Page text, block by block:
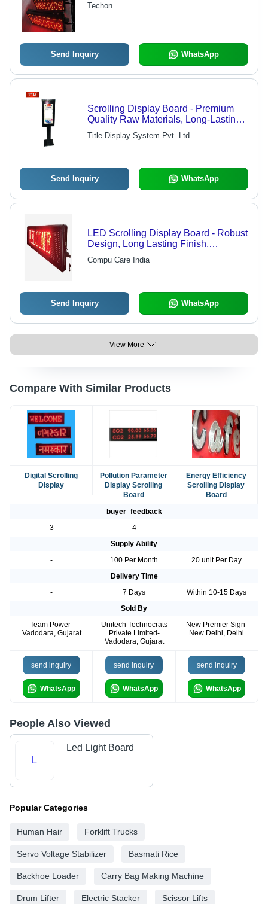
Techon
Send Inquiry WhatsApp
Scrolling Display Board - Premium
Quality Raw Materials, Long-Lasting
Performance | Industry-Leading
Craftsmanship and Reliability
Title Display System Pvt. Ltd.
Send Inquiry WhatsApp
LED Scrolling Display Board - Robust
Design, Long Lasting Finish,
Accurate Dimensions, High Demand
Features
Compu Care India
Send Inquiry WhatsApp
View More
Compare With Similar Products
Digital Scrolling
Display
Pollution Parameter
Display Scrolling
Board
Energy Efficiency
Scrolling Display
Board
buyer_feedback
3
4
-
Supply Ability
-
100 Per Month
20 unit Per Day
Delivery Time
-
7 Days
Within 10-15 Days
Sold By
Team Power-
Vadodara, Gujarat
Unitech Technocrats
Private Limited-
Vadodara, Gujarat
New Premier Sign-
New Delhi, Delhi
send inquiry
WhatsApp
send inquiry
WhatsApp
send inquiry
WhatsApp
People Also Viewed
L
Led Light Board
Popular Categories
Human Hair Forklift Trucks
Servo Voltage Stabilizer Basmati Rice
Backhoe Loader Carry Bag Making Machine
Drum Lifter Electric Stacker Scissor Lifts